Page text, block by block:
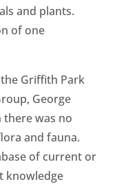
and plants.
of one
Griffith Park
George
there was no
and fauna.
of current or
knowledge